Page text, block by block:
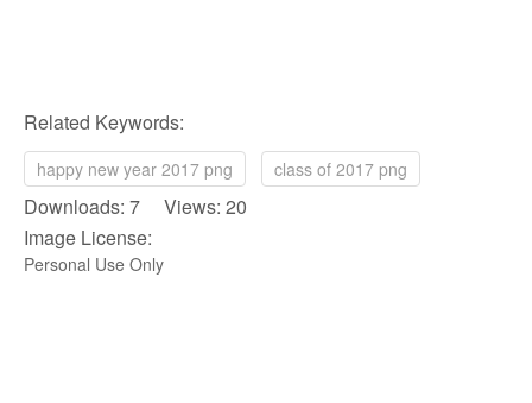
Related Keywords:
happy new year 2017 png class of 2017 png
Downloads: 7 Views: 20
Image License:
Personal Use Only